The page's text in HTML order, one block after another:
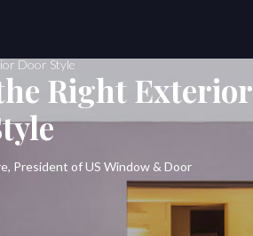
Door Style
Right Exterior
President of US Window & Door